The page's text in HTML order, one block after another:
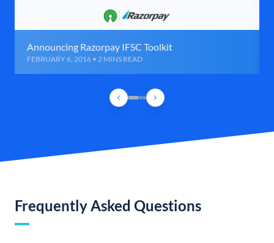
Announcing Razorpay IFSC Toolkit
FEBRUARY 6, 2016 • 2 MINS READ
Frequently Asked Questions